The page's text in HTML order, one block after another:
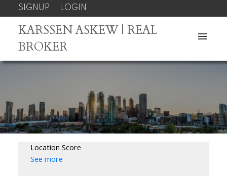
SIGNUP LOGIN
KARSSEN ASKEW | REAL
BROKER
Location Score
See more